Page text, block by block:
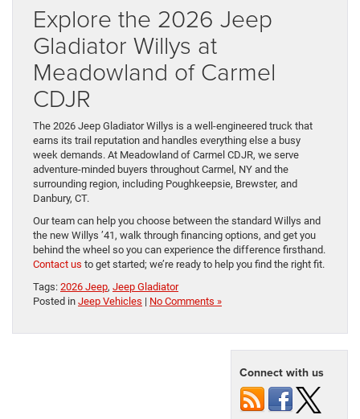
Explore the 2026 Jeep
Gladiator Willys at
Meadowland of Carmel
CDJR
The 2026 Jeep Gladiator Willys is a well-engineered truck that
earns its trail reputation and handles everything else a busy
week demands. At Meadowland of Carmel CDJR, we serve
adventure-minded buyers throughout Carmel, NY and the
surrounding region, including Poughkeepsie, Brewster, and
Danbury, CT.
Our team can help you choose between the standard Willys and
the new Willys ’41, walk through financing options, and get you
behind the wheel so you can experience the difference firsthand.
Contact us to get started; we’re ready to help you find the right fit.
Tags: 2026 Jeep, Jeep Gladiator
Posted in Jeep Vehicles | No Comments »
Connect with us